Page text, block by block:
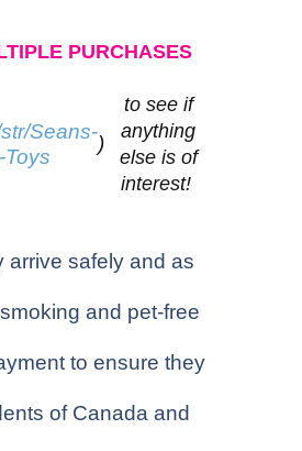
PURCHASES
Seans-
)
to see if
anything
else is of
interest!
arrive safely and as
and pet-free
to ensure they
of Canada and